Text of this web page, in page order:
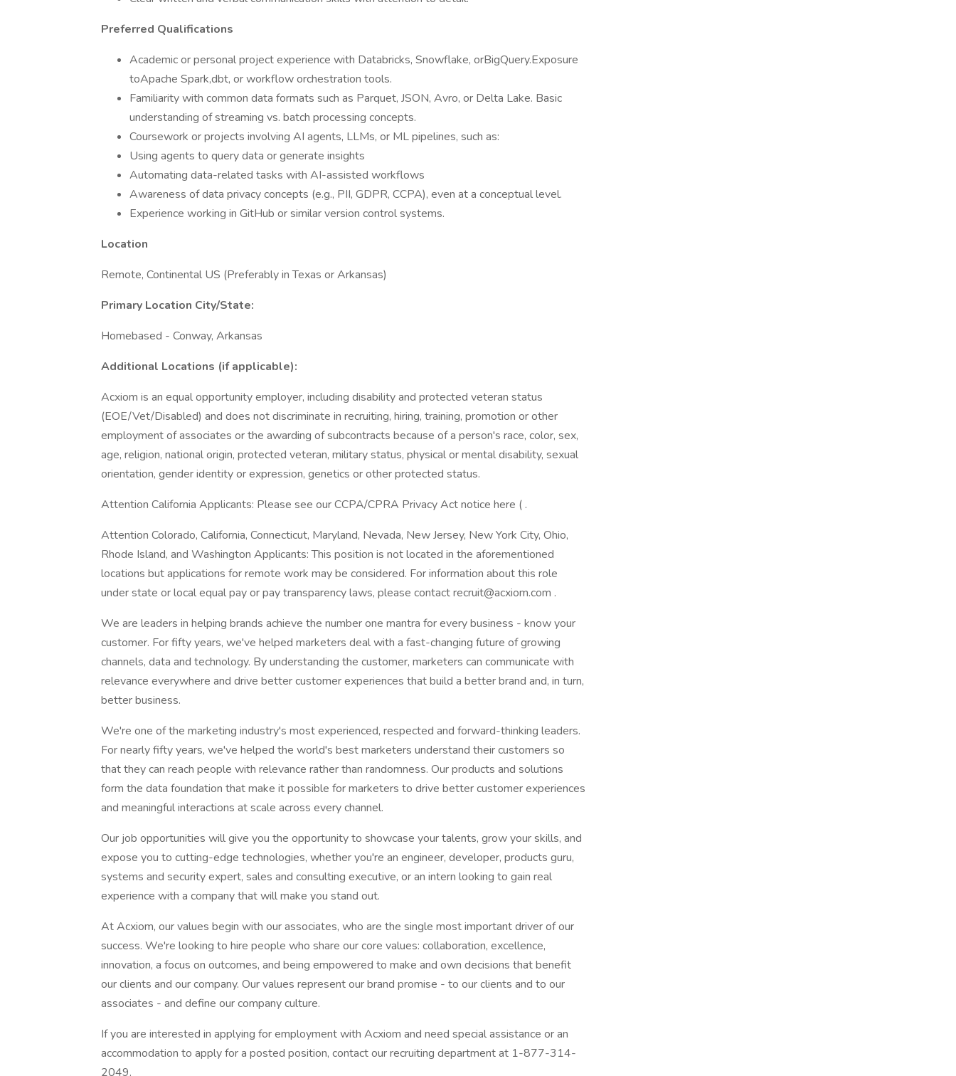
Preferred Qualifications
Academic or personal project experience with Databricks, Snowflake, orBigQuery.Exposure
toApache Spark,dbt, or workflow orchestration tools.
Familiarity with common data formats such as Parquet, JSON, Avro, or Delta Lake. Basic
understanding of streaming vs. batch processing concepts.
Coursework or projects involving AI agents, LLMs, or ML pipelines, such as:
Using agents to query data or generate insights
Automating data-related tasks with AI-assisted workflows
Awareness of data privacy concepts (e.g., PII, GDPR, CCPA), even at a conceptual level.
Experience working in GitHub or similar version control systems.
Location
Remote, Continental US (Preferably in Texas or Arkansas)
Primary Location City/State:
Homebased - Conway, Arkansas
Additional Locations (if applicable):
Acxiom is an equal opportunity employer, including disability and protected veteran status
(EOE/Vet/Disabled) and does not discriminate in recruiting, hiring, training, promotion or other
employment of associates or the awarding of subcontracts because of a person's race, color, sex,
age, religion, national origin, protected veteran, military status, physical or mental disability, sexual
orientation, gender identity or expression, genetics or other protected status.
Attention California Applicants: Please see our CCPA/CPRA Privacy Act notice here ( .
Attention Colorado, California, Connecticut, Maryland, Nevada, New Jersey, New York City, Ohio,
Rhode Island, and Washington Applicants: This position is not located in the aforementioned
locations but applications for remote work may be considered. For information about this role
under state or local equal pay or pay transparency laws, please contact recruit@acxiom.com .
We are leaders in helping brands achieve the number one mantra for every business - know your
customer. For fifty years, we've helped marketers deal with a fast-changing future of growing
channels, data and technology. By understanding the customer, marketers can communicate with
relevance everywhere and drive better customer experiences that build a better brand and, in turn,
better business.
We're one of the marketing industry's most experienced, respected and forward-thinking leaders.
For nearly fifty years, we've helped the world's best marketers understand their customers so
that they can reach people with relevance rather than randomness. Our products and solutions
form the data foundation that make it possible for marketers to drive better customer experiences
and meaningful interactions at scale across every channel.
Our job opportunities will give you the opportunity to showcase your talents, grow your skills, and
expose you to cutting-edge technologies, whether you're an engineer, developer, products guru,
systems and security expert, sales and consulting executive, or an intern looking to gain real
experience with a company that will make you stand out.
At Acxiom, our values begin with our associates, who are the single most important driver of our
success. We're looking to hire people who share our core values: collaboration, excellence,
innovation, a focus on outcomes, and being empowered to make and own decisions that benefit
our clients and our company. Our values represent our brand promise - to our clients and to our
associates - and define our company culture.
If you are interested in applying for employment with Acxiom and need special assistance or an
accommodation to apply for a posted position, contact our recruiting department at 1-877-314-
2049.